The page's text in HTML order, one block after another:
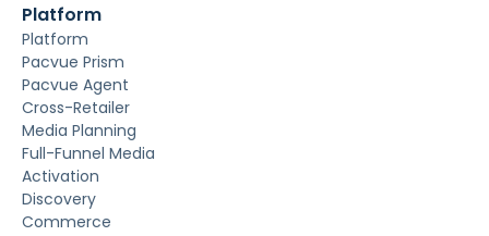
Platform
Platform
Pacvue Prism
Pacvue Agent
Cross-Retailer
Media Planning
Full-Funnel Media
Activation
Discovery
Commerce